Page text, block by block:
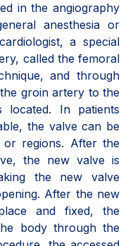
in the angiography
anesthesia or
a special
called the femoral
and through
groin artery to the
In patients
the valve can be
or regions. After the
the new valve is
the new valve
After the new
and fixed, the
body through the